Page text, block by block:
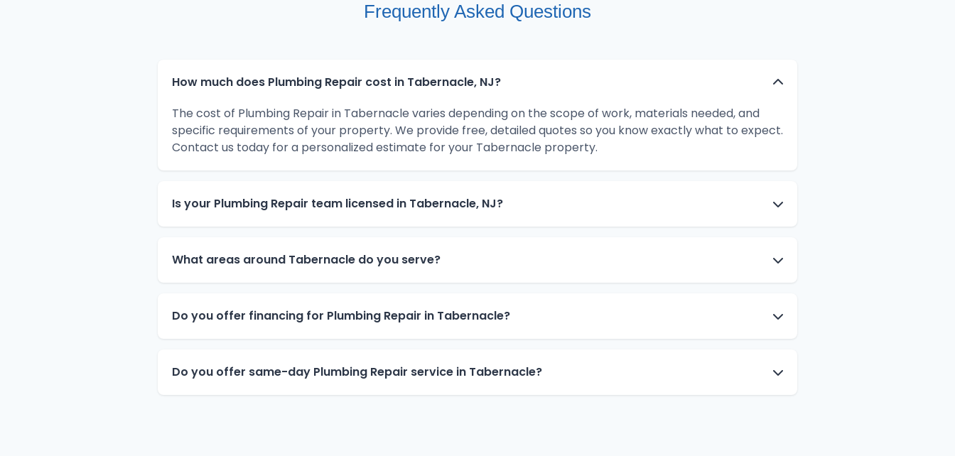
Frequently Asked Questions
How much does Plumbing Repair cost in Tabernacle, NJ?
The cost of Plumbing Repair in Tabernacle varies depending on the scope of work, materials needed, and
specific requirements of your property. We provide free, detailed quotes so you know exactly what to expect.
Contact us today for a personalized estimate for your Tabernacle property.
Is your Plumbing Repair team licensed in Tabernacle, NJ?
What areas around Tabernacle do you serve?
Do you offer financing for Plumbing Repair in Tabernacle?
Do you offer same-day Plumbing Repair service in Tabernacle?